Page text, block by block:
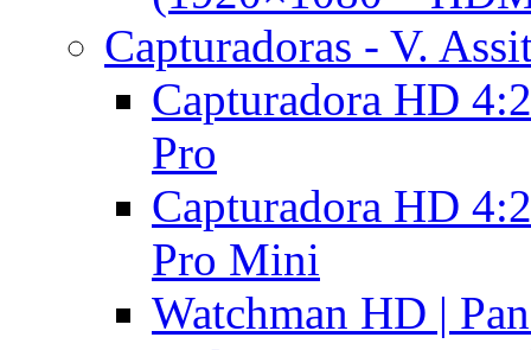
Capturadoras - V.
Capturadora HD
Pro
Capturadora HD
Pro Mini
Watchman HD |